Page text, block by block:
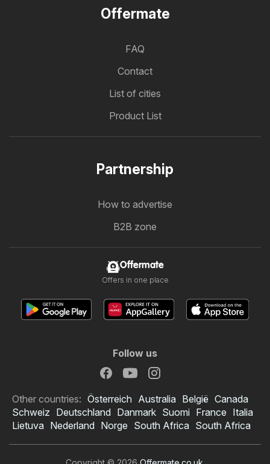
Offermate
FAQ
Contact
List of cities
Product List
Partnership
How to advertise
B2B zone
Offermate
Offers in one place
Follow us
Other countries: Österreich Australia België Canada
Schweiz Deutschland Danmark Suomi France Italia
Lietuva Nederland Norge South Africa South Africa